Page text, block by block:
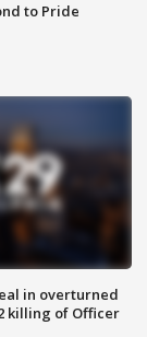
to Pride
in overturned
killing of Officer